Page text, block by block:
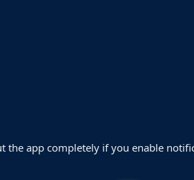
app completely if you enable